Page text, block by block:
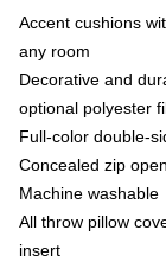
Accent cushions
any room
Decorative and
optional polyester
Full-color double-
Concealed zip
Machine washable
All throw pillow
insert